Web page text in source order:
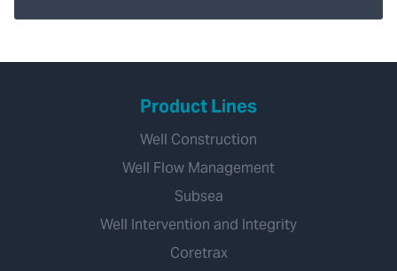
Product Lines
Well Construction
Well Flow Management
Subsea
Well Intervention and Integrity
Coretrax